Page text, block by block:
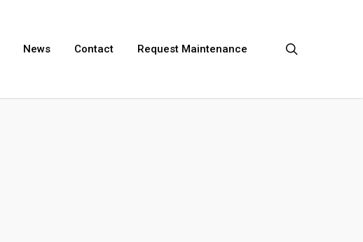
News Contact Request Maintenance